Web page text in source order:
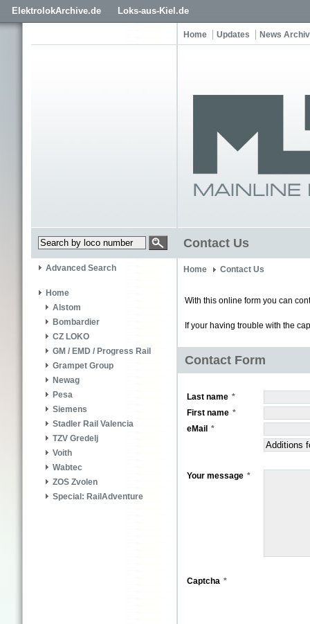
ElektrolokArchive.de Loks-aus-Kiel.de
Home Updates News
Contact Us
Advanced Search
Home
Alstom
Bombardier
CZ LOKO
GM / EMD / Progress Rail
Grampet Group
Newag
Pesa
Siemens
Stadler Rail Valencia
TZV Gredelj
Voith
Wabtec
ZOS Zvolen
Special: RailAdventure
Home Contact Us
With this online form you can
If your having trouble with the
Contact Form
Last name
First name
eMail
Your message
Captcha